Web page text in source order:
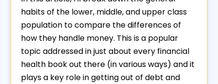
habits of the lower, middle, and upper class
population to compare the differences of
how they handle money. This is a popular
topic addressed in just about every financial
health book out there (in various ways) and it
plays a key role in getting out of debt and